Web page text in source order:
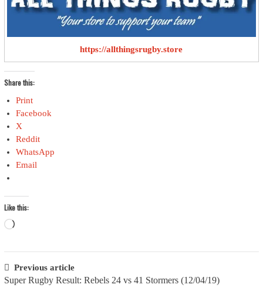
https://allthingsrugby.store
Share this:
Print
Facebook
X
Reddit
WhatsApp
Email
Like this:
Loading…
Post
navigation
Previous article
Super Rugby Result: Rebels 24 vs 41 Stormers (12/04/19)